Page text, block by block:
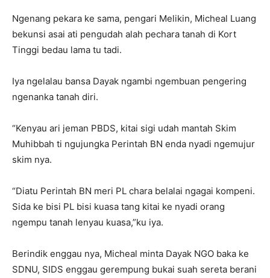
Ngenang pekara ke sama, pengari Melikin, Micheal Luang
bekunsi asai ati pengudah alah pechara tanah di Kort
Tinggi bedau lama tu tadi.
Iya ngelalau bansa Dayak ngambi ngembuan pengering
ngenanka tanah diri.
“Kenyau ari jeman PBDS, kitai sigi udah mantah Skim
Muhibbah ti ngujungka Perintah BN enda nyadi ngemujur
skim nya.
“Diatu Perintah BN meri PL chara belalai ngagai kompeni.
Sida ke bisi PL bisi kuasa tang kitai ke nyadi orang
ngempu tanah lenyau kuasa,”ku iya.
Berindik enggau nya, Micheal minta Dayak NGO baka ke
SDNU, SIDS enggau gerempung bukai suah sereta berani